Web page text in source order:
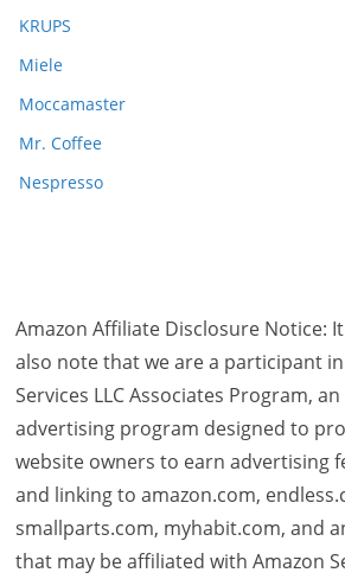
KRUPS
Miele
Moccamaster
Mr. Coffee
Nespresso
Amazon Affiliate Disclosure Notice:
also note that we are a participant
Services LLC Associates Program,
advertising program designed to
website owners to earn advertising
and linking to amazon.com,
smallparts.com, myhabit.com, and
that may be affiliated with Amazon